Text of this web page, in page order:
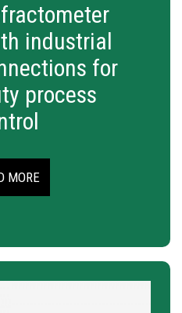
industrial
for
process
MORE